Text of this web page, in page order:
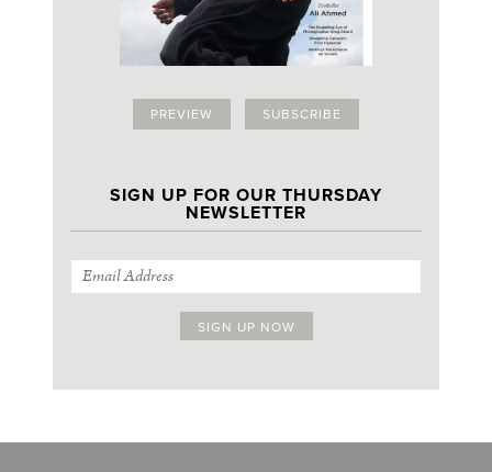
PREVIEW SUBSCRIBE
SIGN UP FOR OUR THURSDAY
NEWSLETTER